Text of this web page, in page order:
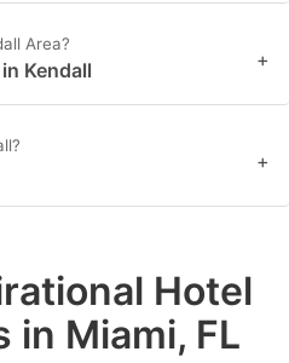
the
to
keyboard
shortcuts
Area?
Kendall +
+
Hotel
in Miami, FL